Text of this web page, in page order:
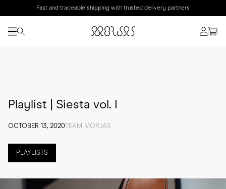
Fast and traceable shipping with trusted delivery partners
Playlist | Siesta vol. I
OCTOBER 13, 2020 TEAM MORJAS
PLAYLISTS